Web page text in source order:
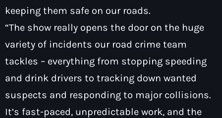
keeping them safe on our roads.
“The show really opens the door on the huge
variety of incidents our road crime team
tackles – everything from stopping speeding
and drink drivers to tracking down wanted
suspects and responding to major collisions.
It’s fast-paced, unpredictable work, and the